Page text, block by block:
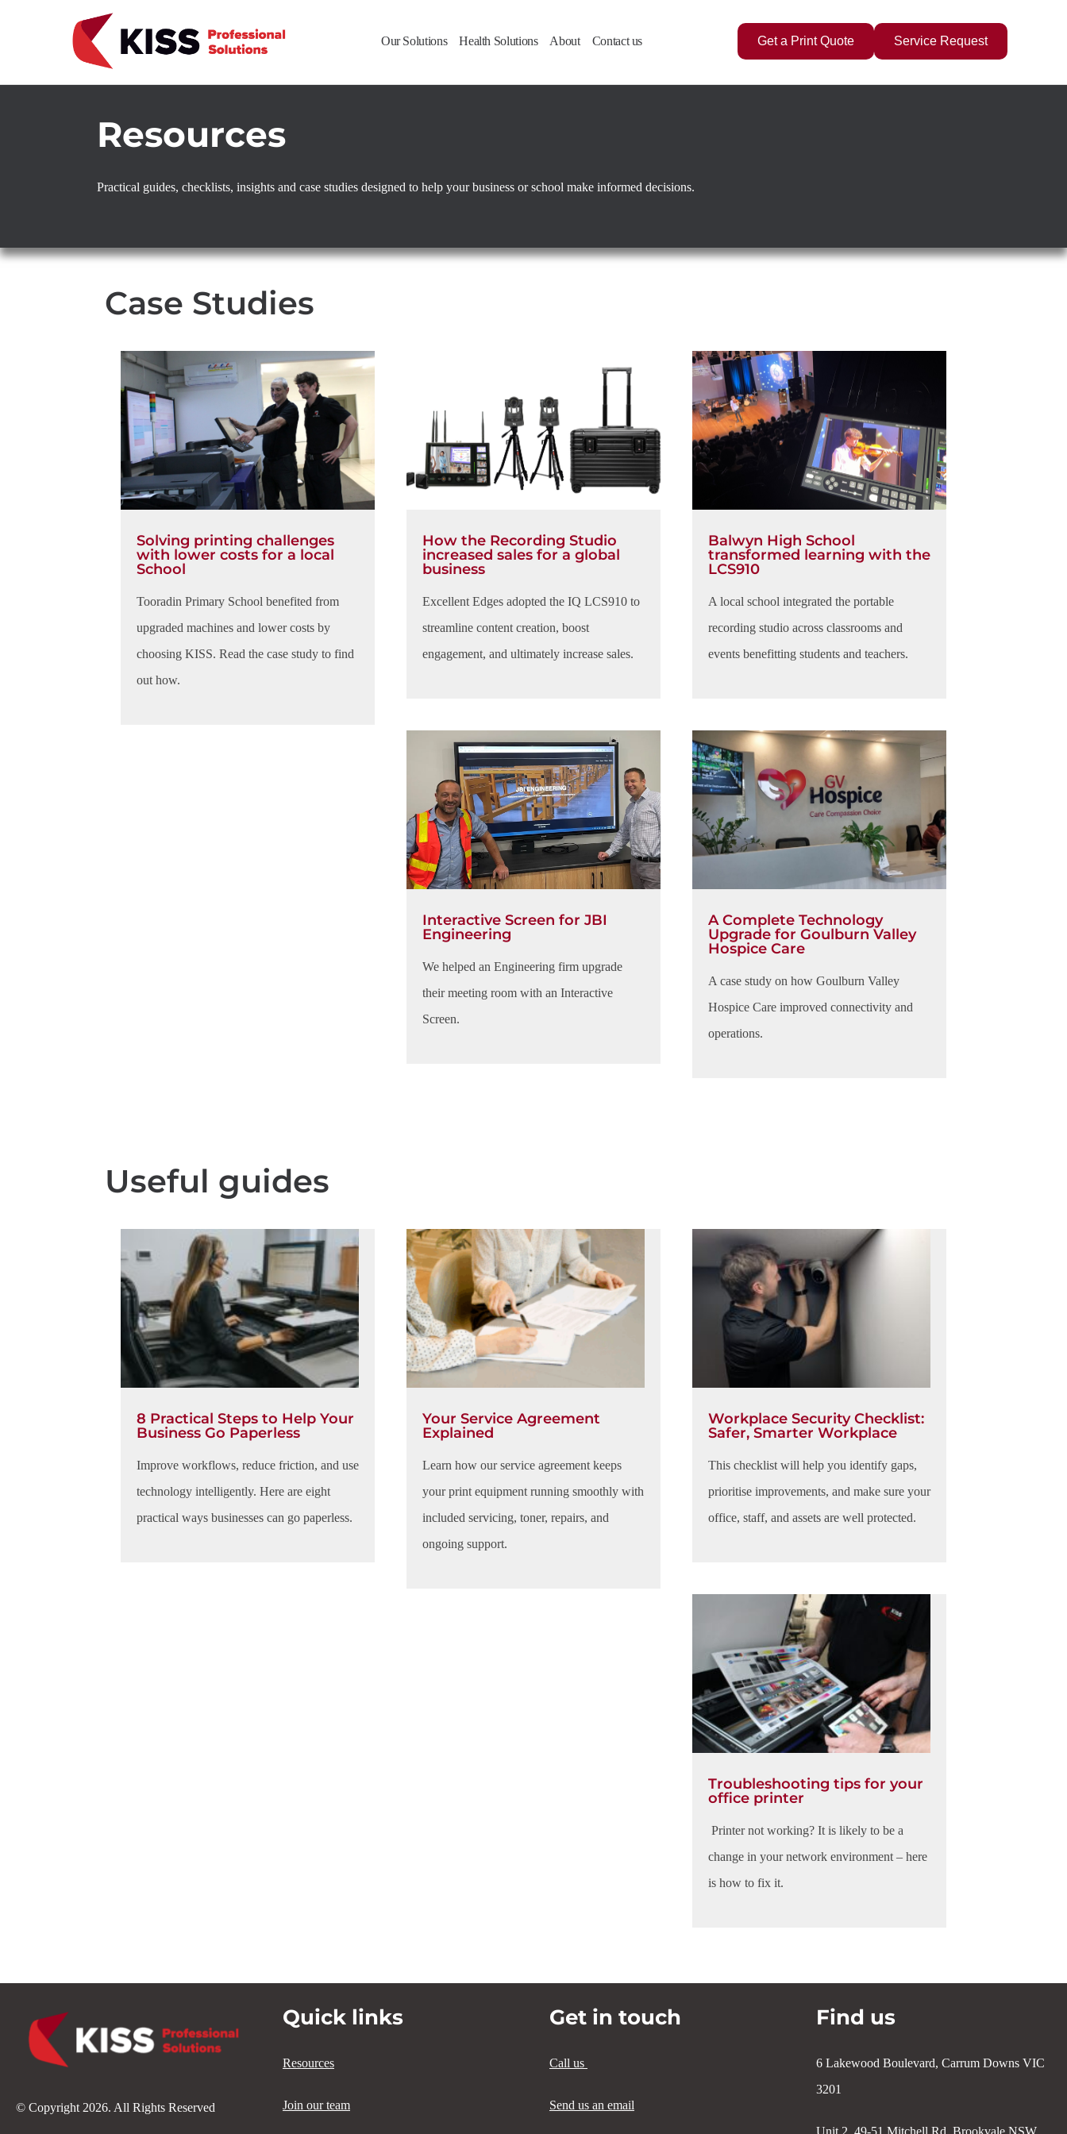
Skip to the content
KISS Professional Solutions
Our Solutions Health Solutions About Contact us Get a Print Quote Service Request
Resources
Practical guides, checklists, insights and case studies designed to help your business or school make informed decisions.
Case Studies
Solving printing challenges
with lower costs for a local
School
Tooradin Primary School benefited from
upgraded machines and lower costs by
choosing KISS. Read the case study to find
out how.
How the Recording Studio
increased sales for a global
business
Excellent Edges adopted the IQ LCS910 to
streamline content creation, boost
engagement, and ultimately increase sales.
Balwyn High School​
transformed learning with the
LCS910
A local school integrated the portable
recording studio across classrooms and
events benefitting students and teachers.
Interactive Screen for JBI
Engineering
We helped an Engineering firm upgrade
their meeting room with an Interactive
Screen.
A Complete Technology
Upgrade for Goulburn Valley
Hospice Care
A case study on how Goulburn Valley
Hospice Care improved connectivity and
operations.
Useful guides
8 Practical Steps to Help Your
Business Go Paperless
Improve workflows, reduce friction, and use
technology intelligently. Here are eight
practical ways businesses can go paperless.
Your Service Agreement
Explained
Learn how our service agreement keeps
your print equipment running smoothly with
included servicing, toner, repairs, and
ongoing support.
Workplace Security Checklist:
Safer, Smarter Workplace
This checklist will help you identify gaps,
prioritise improvements, and make sure your
office, staff, and assets are well protected.
Troubleshooting tips for your
office printer
Printer not working? It is likely to be a
change in your network environment – here
is how to fix it.
© Copyright 2026. All Rights Reserved
Quick links
Resources
Join our team
Get in touch
Call us
Send us an email
Find us
6 Lakewood Boulevard, Carrum Downs VIC
3201